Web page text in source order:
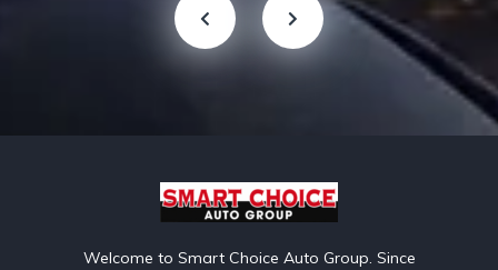
Welcome to Smart Choice Auto Group. Since